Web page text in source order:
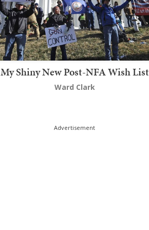
My Shiny New Post-NFA Wish List
Ward Clark
Advertisement